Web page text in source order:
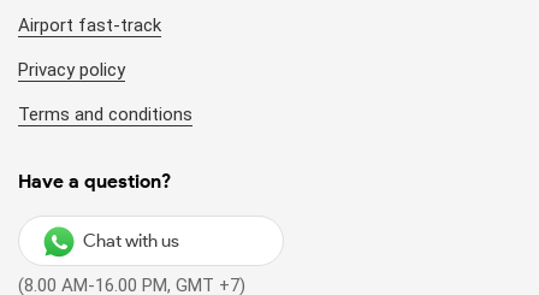
Airport fast-track
Privacy policy
Terms and conditions
Have a question?
Chat with us
(8.00 AM-16.00 PM, GMT +7)